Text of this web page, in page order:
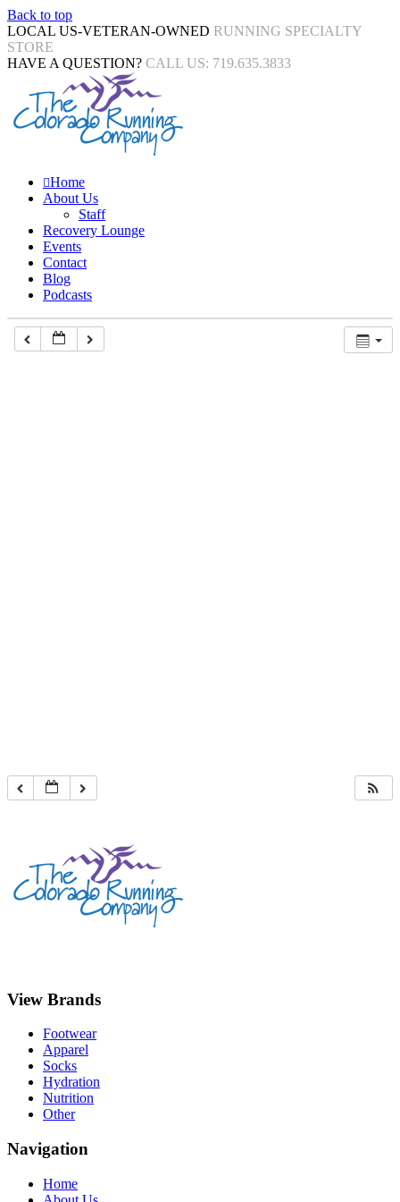
Back to top
LOCAL US-VETERAN-OWNED RUNNING SPECIALTY
STORE
HAVE A QUESTION? CALL US: 719.635.3833
Home
About Us
Staff
Recovery Lounge
Events
Contact
Blog
Podcasts
View Brands
Footwear
Apparel
Socks
Hydration
Nutrition
Other
Navigation
Home